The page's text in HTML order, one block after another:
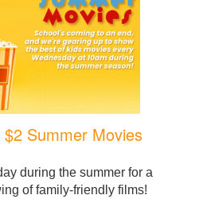
Summer Movies
during the summer for a
of family-friendly films!